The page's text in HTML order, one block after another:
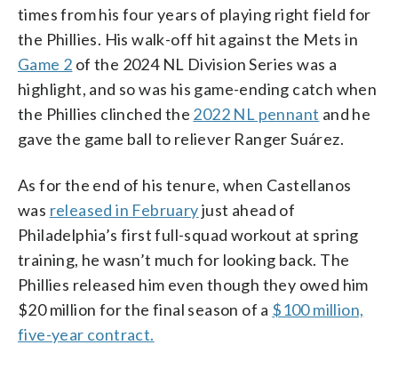
times from his four years of playing right field for
the Phillies. His walk-off hit against the Mets in
Game 2 of the 2024 NL Division Series was a
highlight, and so was his game-ending catch when
the Phillies clinched the 2022 NL pennant and he
gave the game ball to reliever Ranger Suárez.
As for the end of his tenure, when Castellanos
was released in Februaryjust ahead of
Philadelphia’s first full-squad workout at spring
training, he wasn’t much for looking back. The
Phillies released him even though they owed him
$20 million for the final season of a $100 million,
five-year contract.